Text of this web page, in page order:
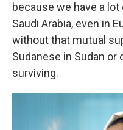
because we have a
Saudi Arabia, even in
without that mutual
Sudanese in Sudan or
surviving.